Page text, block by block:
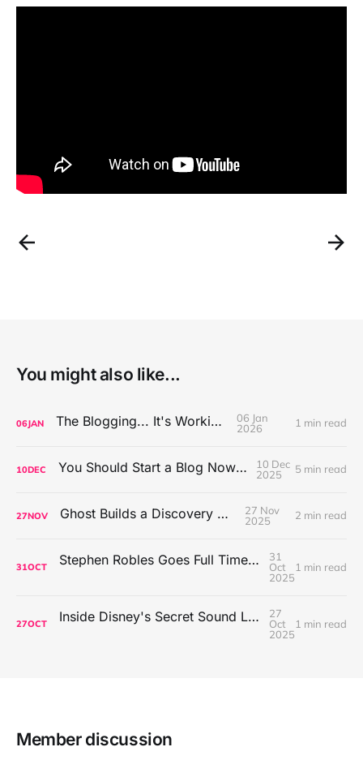
You might also like...
06JAN The Blogging... It's Working!
06 Jan
2026
1 min read
10DEC You Should Start a Blog Now (or Later)
10 Dec
2025
5 min read
27NOV Ghost Builds a Discovery Engine
27 Nov
2025
2 min read
31OCT Stephen Robles Goes Full Time Tech Content Creator
31
Oct
2025
1 min read
27OCT Inside Disney's Secret Sound Lab with Dallas Taylor
27
Oct
2025
1 min read
Member discussion